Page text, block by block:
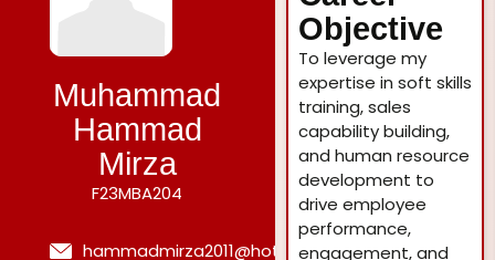
Muhammad
Hammad
Mirza
F23MBA204
hammadmirza2011@hotmail.com
Objective
To leverage my
expertise in soft skills
training, sales
capability building,
and human resource
development to
drive employee
performance,
engagement, and